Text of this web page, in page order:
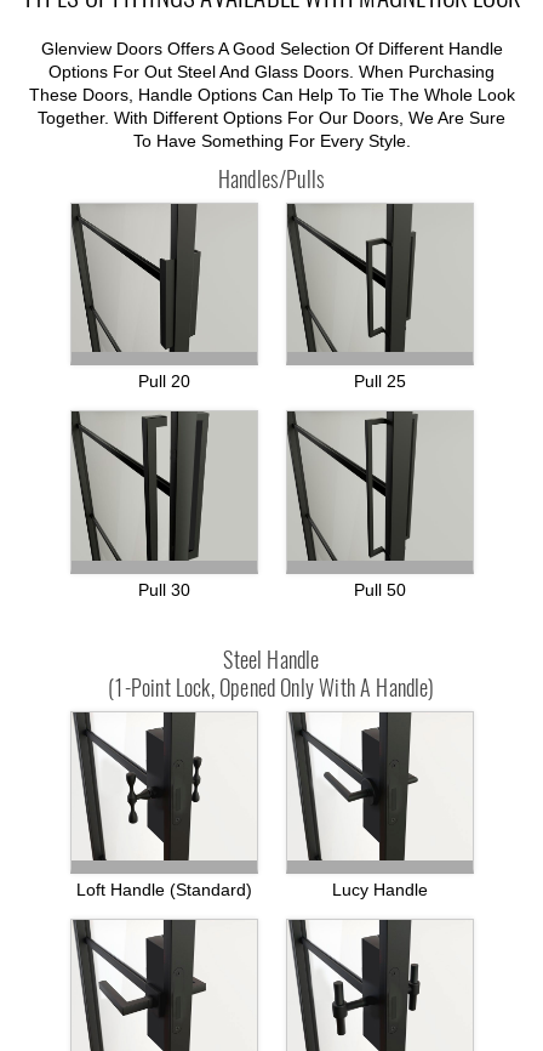
Glenview Doors Offers A Good Selection Of Different Handle
Options For Out Steel And Glass Doors. When Purchasing
These Doors, Handle Options Can Help To Tie The Whole Look
Together. With Different Options For Our Doors, We Are Sure
To Have Something For Every Style.
Handles/Pulls
Pull 20 Pull 25
Pull 30 Pull 50
Steel Handle
(1-Point Lock, Opened Only With A Handle)
Loft Handle (standard) Lucy Handle